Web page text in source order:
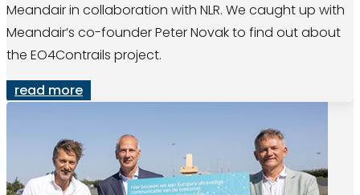
Meandair in collaboration with NLR. We caught up with
Meandair’s co-founder Peter Novak to find out about
the EO4Contrails project.
read more